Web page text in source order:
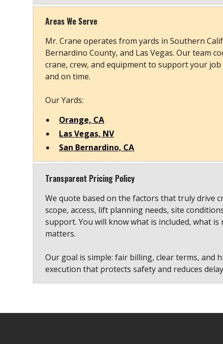
Areas We Serve
Mr. Crane operates from yards in Southern
Bernardino County, and Las Vegas. Our team
crane, crew, and equipment to support your job
and on time.
Our Yards:
Orange, CA
Las Vegas, NV
San Bernardino, CA
Transparent Pricing Policy
We quote based on the factors that truly drive
scope, access, lift planning needs, site
support. You will know what is included, what is
matters.
Our goal is simple: fair billing, clear terms, and
execution that protects safety and reduces